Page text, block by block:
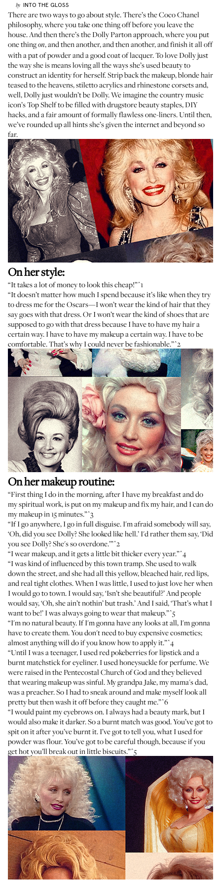
by INTO THE GLOSS
There are two ways to go about style. There’s the Coco Chanel
philosophy, where you take one thing off before you leave the
house. And then there’s the Dolly Parton approach, where you put
one thingon, and then another, and then another, and finish it all off
with a pat of powder and a good coat of lacquer. To love Dolly just
the way she is means loving all the ways she’s used beauty to
construct an identity for herself. Strip back the makeup, blonde hair
teased to the heavens, stiletto acrylics and rhinestone corsets and,
well, Dolly just wouldn’t be Dolly. We imagine the country music
icon’s Top Shelf to be filled with drugstore beauty staples, DIY
hacks, and a fair amount of formally flawless one-liners. Until then,
we’ve rounded up all hints she’s given the internet and beyond so
far.
On her style:
“It takes a lot of money to look this cheap!”^1
“It doesn’t matter how much I spend because it’s like when they try
to dress me for the Oscars—I won’t wear the kind of hair that they
say goes with that dress. Or I won’t wear the kind of shoes that are
supposed to go with that dress because I have to have my hair a
certain way. I have to have my makeup a certain way. I have to be
comfortable. That’s why I could never be fashionable.”^2
On her makeup routine:
“First thing I do in the morning, after I have my breakfast and do
my spiritual work, is put on my makeup and fix my hair, and I can do
my makeup in 15 minutes.”^3
“If I go anywhere, I go in full disguise. I'm afraid somebody will say,
‘Oh, did you see Dolly? She looked like hell.’ I'd rather them say, ‘Did
you see Dolly? She's so overdone.’”^2
“I wear makeup, and it gets a little bit thicker every year.”^4
“I was kind of influenced by this town tramp. She used to walk
down the street, and she had all this yellow, bleached hair, red lips,
and real tight clothes. When I was little, I used to just love her when
I would go to town. I would say, ‘Isn’t she beautiful?’ And people
would say, ‘Oh, she ain’t nothin’ but trash.’ And I said, ‘That’s what I
want to be!’ I was always going to wear that makeup.”^5
“I'm no natural beauty. If I'm gonna have any looks at all, I'm gonna
have to create them. You don't need to buy expensive cosmetics;
almost anything will do if you know how to apply it.”^4
“Until I was a teenager, I used red pokeberries for lipstick and a
burnt matchstick for eyeliner. I used honeysuckle for perfume. We
were raised in the Pentecostal Church of God and they believed
that wearing makeup was sinful. My grandpa Jake, my mama's dad,
was a preacher. So I had to sneak around and make myself look all
pretty but then wash it off before they caught me.”^6
“I would paint my eyebrows on. I always had a beauty mark, but I
would also make it darker. So a burnt match was good. You’ve got to
spit on it after you’ve burnt it. I’ve got to tell you, what I used for
powder was flour. You’ve got to be careful though, because if you
get hot you’ll break out in little biscuits.”^5